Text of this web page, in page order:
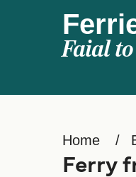
Faial
Home
Ferry